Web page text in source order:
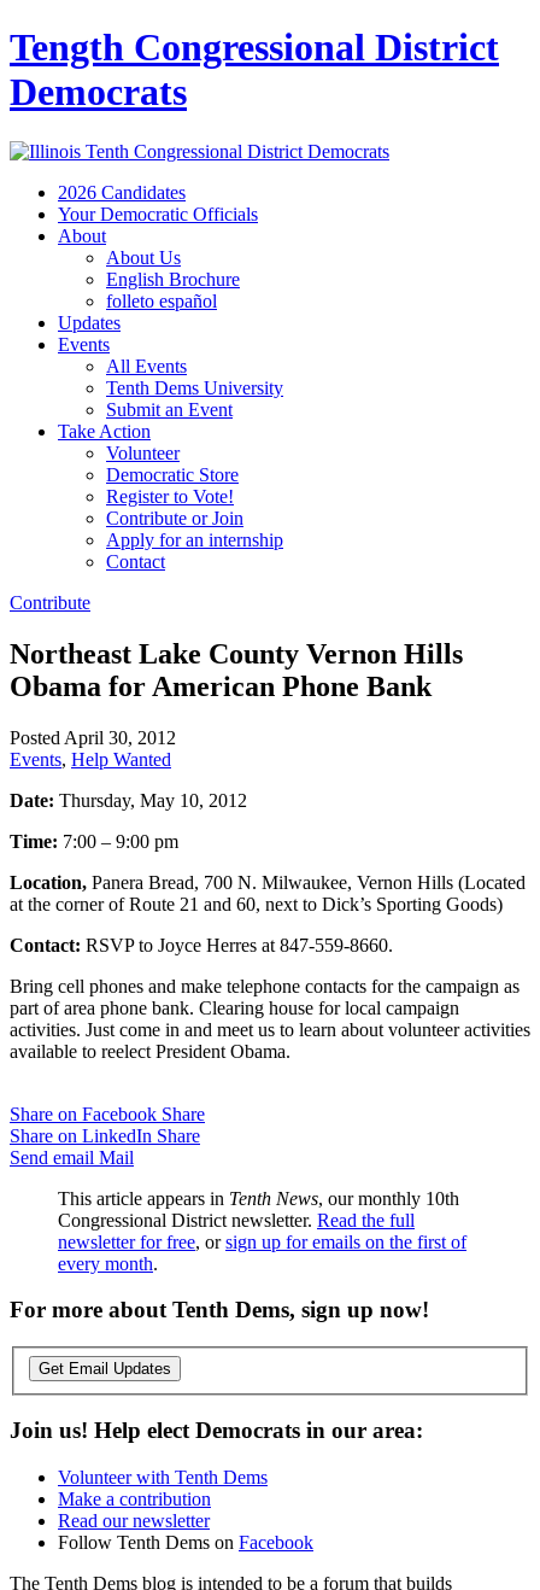
Tength Congressional District
Democrats
2026 Candidates
Your Democratic Officials
About
About Us
English Brochure
folleto español
Updates
Events
All Events
Tenth Dems University
Submit an Event
Take Action
Volunteer
Democratic Store
Register to Vote!
Contribute or Join
Apply for an internship
Contact
Contribute
Northeast Lake County Vernon Hills
Obama for American Phone Bank
Posted April 30, 2012
Events, Help Wanted
Date: Thursday, May 10, 2012
Time: 7:00 – 9:00 pm
Location, Panera Bread, 700 N. Milwaukee, Vernon Hills (Located
at the corner of Route 21 and 60, next to Dick’s Sporting Goods)
Contact: RSVP to Joyce Herres at 847-559-8660.
Bring cell phones and make telephone contacts for the campaign as
part of area phone bank. Clearing house for local campaign
activities. Just come in and meet us to learn about volunteer activities
available to reelect President Obama.
Share on Facebook Share
Share on LinkedIn Share
Send email Mail
This article appears in Tenth News, our monthly 10th
Congressional District newsletter. Read the full
newsletter for free, orsign up for emails on the first of
every month.
For more about Tenth Dems, sign up now!
Get Email Updates
Join us! Help elect Democrats in our area:
Volunteer with Tenth Dems
Make a contribution
Read our newsletter
Follow Tenth Dems on Facebook
The Tenth Dems blog is intended to be a forum that builds